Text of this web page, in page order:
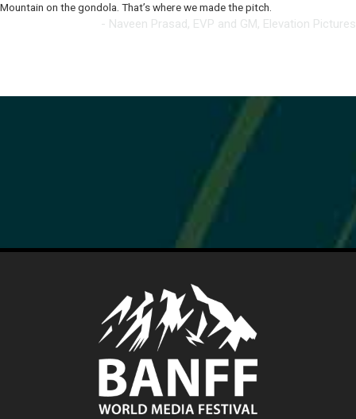
Mountain on the gondola. That’s where we made the pitch.
- Naveen Prasad, EVP and GM, Elevation Pictures